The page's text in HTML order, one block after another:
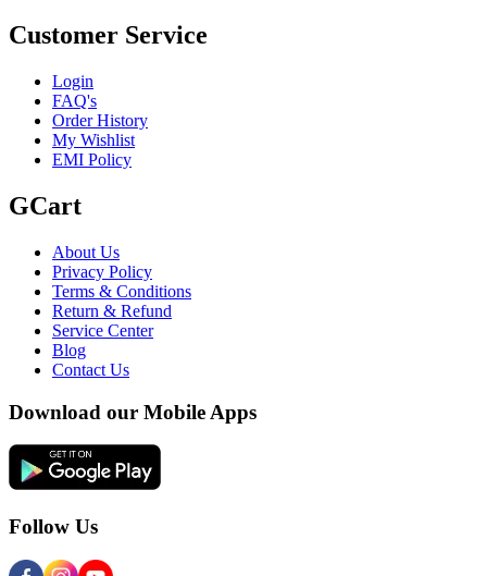
Customer Service
Login
FAQ's
Order History
My Wishlist
EMI Policy
GCart
About Us
Privacy Policy
Terms & Conditions
Return & Refund
Service Center
Blog
Contact Us
Download our Mobile Apps
Follow Us